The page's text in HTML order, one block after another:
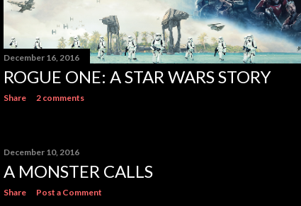
December 16, 2016
ROGUE ONE: A STAR WARS STORY
Share 2 comments
December 10, 2016
A MONSTER CALLS
Share Post a Comment